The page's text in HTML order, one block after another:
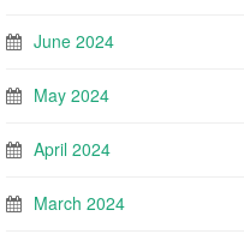
June 2024
May 2024
April 2024
March 2024